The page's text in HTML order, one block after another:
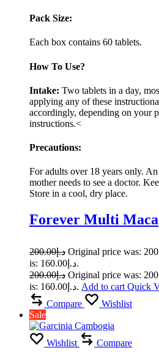
Pack Size:
Each box contains 60 tablets.
How To Use?
Intake: Two tablets in a day,
applying any of these
accordingly, depending on your
instructions.<
Precautions:
For adults over 18 years only.
mother needs to see a doctor.
Store in a cool, dry place.
Forever Multi Maca
د.إ200.00
is: د.إ160.00.
د.إ200.00
is: د.إ160.00. Add to cart Quick
Compare
Wishlist
Sale
Wishlist Compare